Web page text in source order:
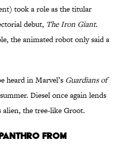
took a role as the titular
debut, The Iron Giant.
the animated robot only said a
heard in Marvel’s Guardians of
Diesel once again lends
alien, the tree-like Groot.
Panthro from